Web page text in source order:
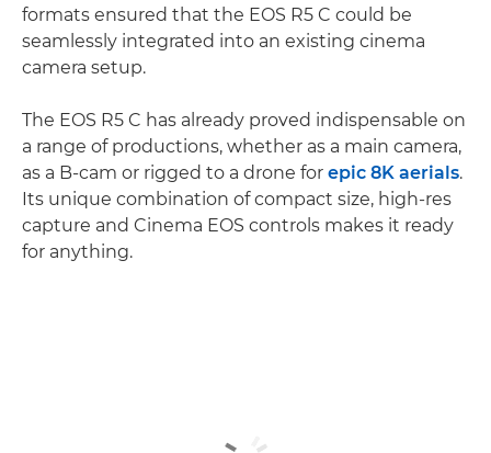
formats ensured that the EOS R5 C could be
seamlessly integrated into an existing cinema
camera setup.
The EOS R5 C has already proved indispensable on
a range of productions, whether as a main camera,
as a B-cam or rigged to a drone for epic 8K aerials.
Its unique combination of compact size, high-res
capture and Cinema EOS controls makes it ready
for anything.